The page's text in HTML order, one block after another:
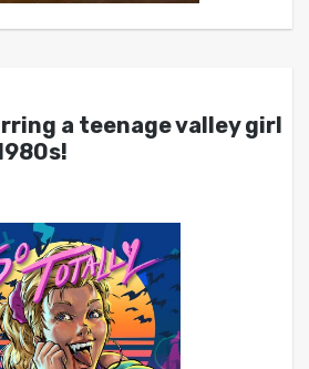
a teenage valley girl